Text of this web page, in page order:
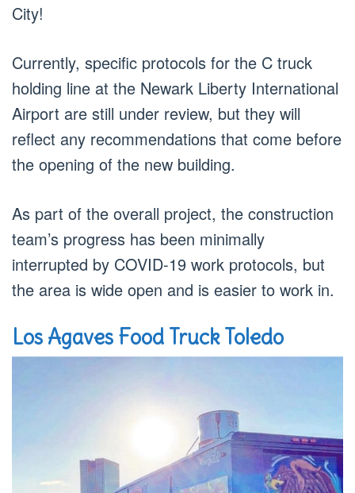
City!
Currently, specific protocols for the C truck
holding line at the Newark Liberty International
Airport are still under review, but they will
reflect any recommendations that come before
the opening of the new building.
As part of the overall project, the construction
team’s progress has been minimally
interrupted by COVID-19 work protocols, but
the area is wide open and is easier to work in.
Los Agaves Food Truck Toledo